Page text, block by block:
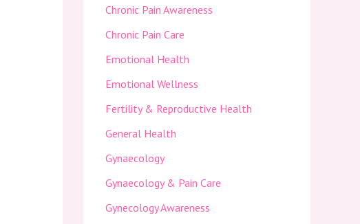
Chronic Pain Awareness
Chronic Pain Care
Emotional Health
Emotional Wellness
Fertility & Reproductive Health
General Health
Gynaecology
Gynaecology & Pain Care
Gynecology Awareness